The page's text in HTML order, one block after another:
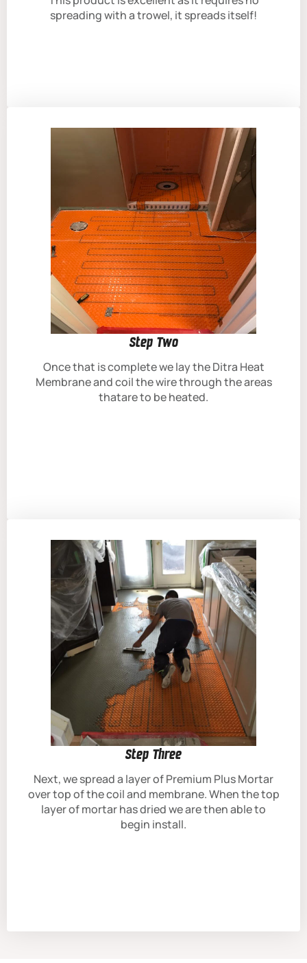
spreading with a trowel, it spreads itself!
Step Two
Once that is complete we lay the Ditra Heat
Membrane and coil the wire through the areas
thatare to be heated.
Step Three
Next, we spread a layer of Premium Plus Mortar
over top of the coil and membrane. When the top
layer of mortar has dried we are then able to
begin install.